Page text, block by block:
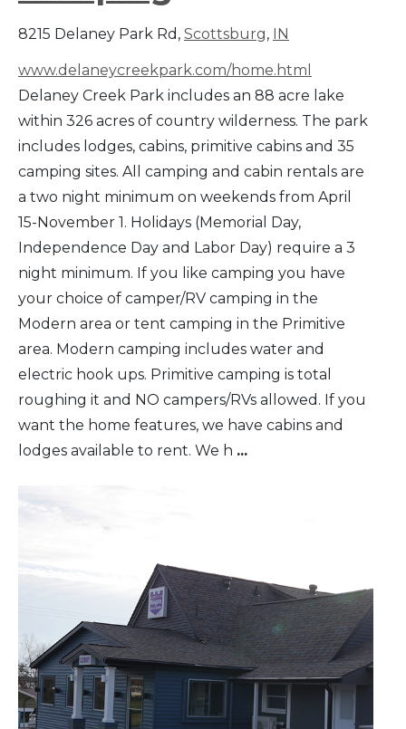
8215 Delaney Park Rd, Scottsburg, IN
www.delaneycreekpark.com/home.html
Delaney Creek Park includes an 88 acre lake
within 326 acres of country wilderness. The park
includes lodges, cabins, primitive cabins and 35
camping sites. All camping and cabin rentals are
a two night minimum on weekends from April
15-November 1. Holidays (Memorial Day,
Independence Day and Labor Day) require a 3
night minimum. If you like camping you have
your choice of camper/RV camping in the
Modern area or tent camping in the Primitive
area. Modern camping includes water and
electric hook ups. Primitive camping is total
roughing it and NO campers/RVs allowed. If you
want the home features, we have cabins and
lodges available to rent. We h ...